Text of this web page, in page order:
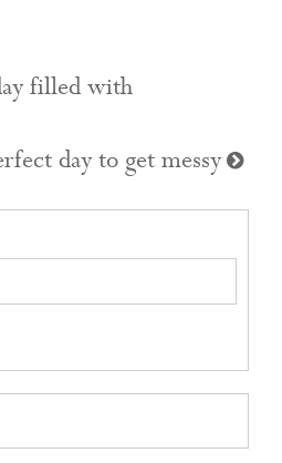
filled with
day to get messy